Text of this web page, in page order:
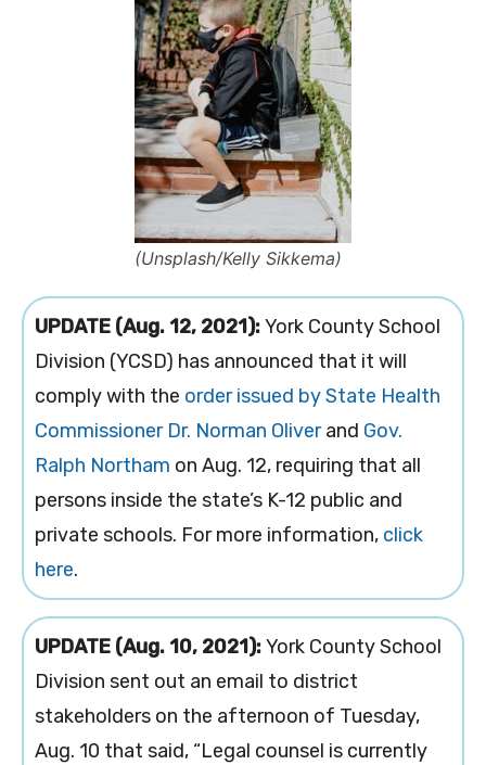
(Unsplash/Kelly Sikkema)
UPDATE (Aug. 12, 2021):York County School
Division (YCSD) has announced that it will
comply with the order issued by State Health
Commissioner Dr. Norman Oliverand Gov.
Ralph Northam on Aug. 12, requiring that all
persons inside the state’s K-12 public and
private schools. For more information, click
here.
UPDATE (Aug. 10, 2021):York County School
Division sent out an email to district
stakeholders on the afternoon of Tuesday,
Aug. 10 that said, “Legal counsel is currently